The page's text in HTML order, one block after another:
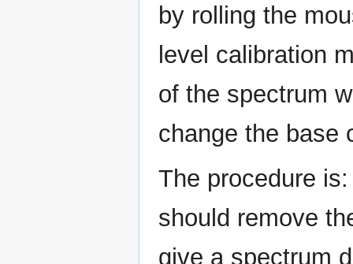
by rolling the
level calibration
of the spectrum
change the base
The procedure
should remove
give a spectrum